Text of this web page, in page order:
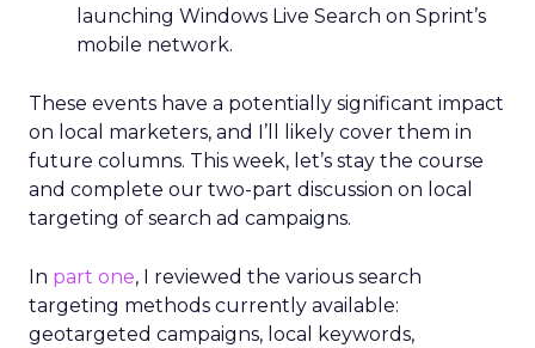
launching Windows Live Search on Sprint’s
mobile network.
These events have a potentially significant impact
on local marketers, and I’ll likely cover them in
future columns. This week, let’s stay the course
and complete our two-part discussion on local
targeting of search ad campaigns.
In part one, I reviewed the various search
targeting methods currently available:
geotargeted campaigns, local keywords,